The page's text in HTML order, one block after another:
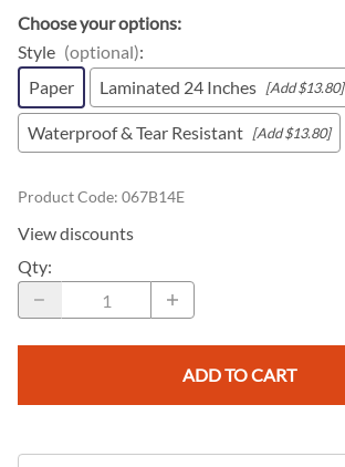
Choose your options:
Style (optional):
Paper
Laminated 24 Inches [Add $13.80]
Waterproof & Tear Resistant [Add $13.80]
Product Code: 067B14E
View discounts
Qty:
ADD TO CART